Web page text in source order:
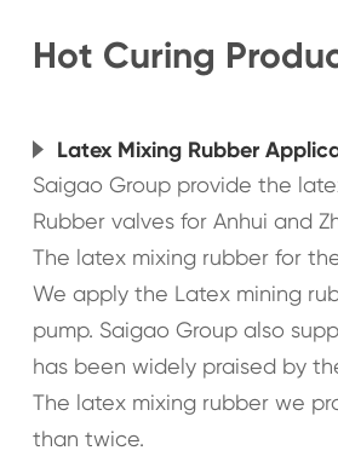
Hot Curing
Latex Mixing Rubber
Saigao Group provide the
Rubber valves for Anhui and
The latex mixing rubber for
We apply the Latex mining
pump. Saigao Group also
has been widely praised by
The latex mixing rubber we
than twice.